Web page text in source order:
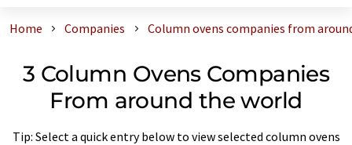
Home Companies Column ovens companies from
3 Column Ovens Companies
From around the world
Tip: Select a quick entry below to view selected column ovens